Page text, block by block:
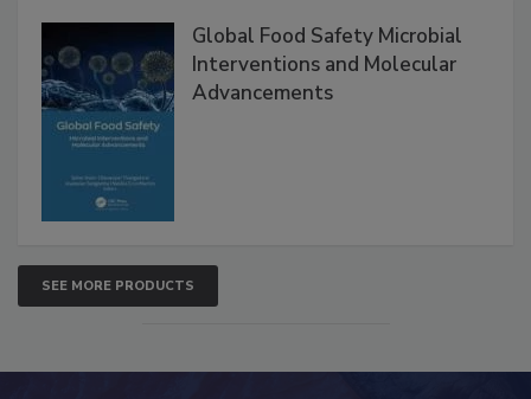
Global Food Safety Microbial
Interventions and Molecular
Advancements
SEE MORE PRODUCTS